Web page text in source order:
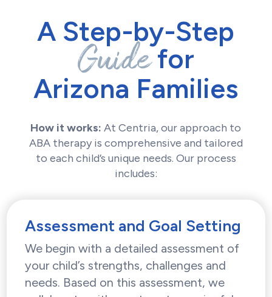
A Step-by-Step
Guidefor
Arizona Families
How it works:At Centria, our approach to
ABA therapy is comprehensive and tailored
to each child’s unique needs. Our process
includes:
Assessment and Goal Setting
We begin with a detailed assessment of
your child’s strengths, challenges and
needs. Based on this assessment, we